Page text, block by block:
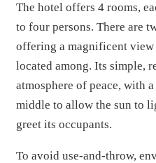
The hotel offers 4 rooms,
to four persons. There are
offering a magnificent
located among. Its simple,
atmosphere of peace, with
middle to allow the sun to
greet its occupants.
To avoid use-and-throw,